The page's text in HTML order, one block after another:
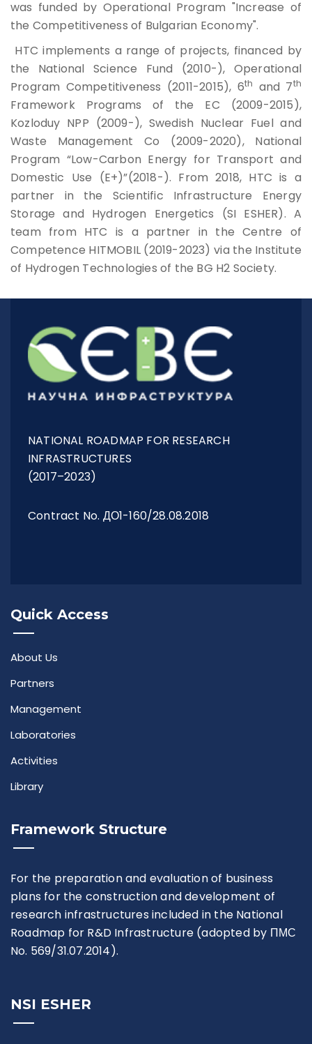
was funded by Operational Program "Increase of
the Competitiveness of Bulgarian Economy".
HTC implements a range of projects, financed by
the National Science Fund (2010-), Operational
Program Competitiveness (2011-2015), 6th and 7th
Framework Programs of the EC (2009-2015),
Kozloduy NPP (2009-), Swedish Nuclear Fuel and
Waste Management Co (2009-2020), National
Program “Low-Carbon Energy for Transport and
Domestic Use (E+)”(2018-). From 2018, HTC is a
partner in the Scientific Infrastructure Energy
Storage and Hydrogen Energetics (SI ESHER). A
team from HTC is a partner in the Centre of
Competence HITMOBIL (2019-2023) via the Institute
of Hydrogen Technologies of the BG H2 Society.
NATIONAL ROADMAP FOR RESEARCH
INFRASTRUCTURES
(2017–2023)
Contract No. ДО1-160/28.08.2018
Quick Access
About Us
Partners
Management
Laboratories
Activities
Library
Framework Structure
For the preparation and evaluation of business
plans for the construction and development of
research infrastructures included in the National
Roadmap for R&D Infrastructure (adopted by ПМС
No. 569/31.07.2014).
NSI ESHER